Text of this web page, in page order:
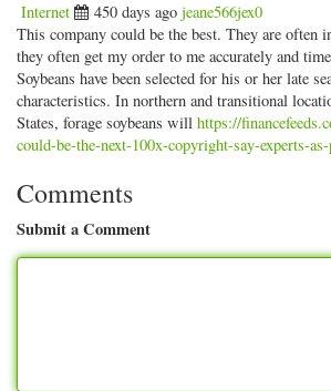
Internet 450 days ago jeane566jex0
This company could be the best. They are often
they often get my order to me accurately and
Soybeans have been selected for his or her late
characteristics. In northern and transitional
States, forage soybeans will https://
could-be-the-next-100x-copyright-say-experts-
Comments
Submit a Comment